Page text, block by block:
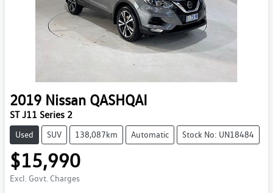
2019 Nissan QASHQAI
ST J11 Series 2
Used SUV 138,087km Automatic Stock No: UN18484
$15,990
Excl. Govt. Charges